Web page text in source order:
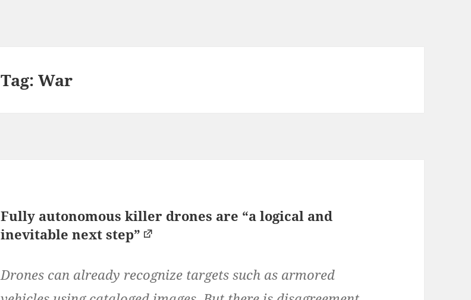
Tag:War
Fully autonomous killer drones are “a logical and
inevitable next step”
Drones can already recognize targets such as armored